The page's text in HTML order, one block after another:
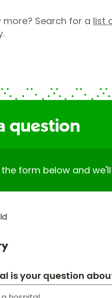
Search for a list
question
the form below and
is your question